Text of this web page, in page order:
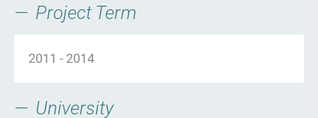
Project Term
2011 - 2014
University